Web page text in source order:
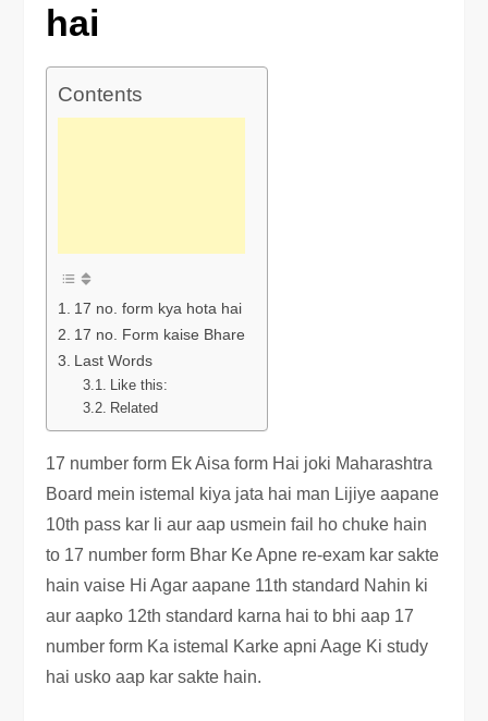
hai
Contents
17 no. form kya hota hai
17 no. Form kaise Bhare
Last Words
Like this:
Related
17 number form Ek Aisa form Hai joki Maharashtra
Board mein istemal kiya jata hai man Lijiye aapane
10th pass kar li aur aap usmein fail ho chuke hain
to 17 number form Bhar Ke Apne re-exam kar sakte
hain vaise Hi Agar aapane 11th standard Nahin ki
aur aapko 12th standard karna hai to bhi aap 17
number form Ka istemal Karke apni Aage Ki study
hai usko aap kar sakte hain.